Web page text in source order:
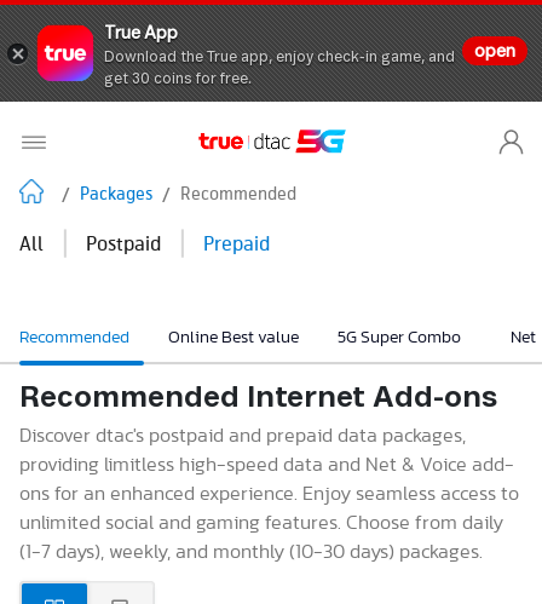
True App
Download the True app, enjoy check-in game, and
get 30 coins for free.
open
/ Packages / Recommended
All Postpaid Prepaid
Recommended Online Best value 5G Super Combo Net
Recommended Internet Add-ons
Discover dtac's postpaid and prepaid data packages,
providing limitless high-speed data and Net & Voice add-
ons for an enhanced experience. Enjoy seamless access to
unlimited social and gaming features. Choose from daily
(1-7 days), weekly, and monthly (10-30 days) packages.